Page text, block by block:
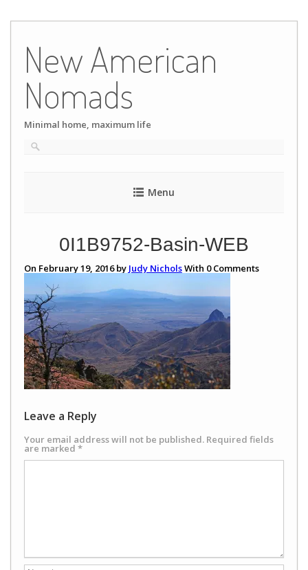
content
New American
Nomads
Minimal home, maximum life
Menu
0I1B9752-Basin-WEB
On February 19, 2016 by Judy NicholsWith 0Comments
Leave a Reply
Your email address will not be published. Required fields
are marked *